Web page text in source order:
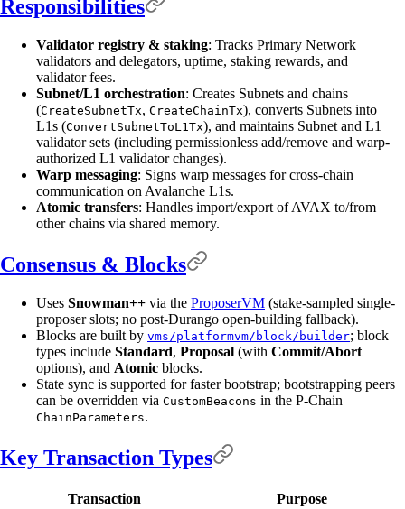
Responsibilities
Validator registry & staking: Tracks Primary Network
validators and delegators, uptime, staking rewards, and
validator fees.
Subnet/L1 orchestration: Creates Subnets and chains
(CreateSubnetTx, CreateChainTx), converts Subnets into
L1s (ConvertSubnetToL1Tx), and maintains Subnet and L1
validator sets (including permissionless add/remove and warp-
authorized L1 validator changes).
Warp messaging: Signs warp messages for cross-chain
communication on Avalanche L1s.
Atomic transfers: Handles import/export of AVAX to/from
other chains via shared memory.
Consensus & Blocks
Uses Snowman++ via the ProposerVM (stake-sampled single-
proposer slots; no post-Durango open-building fallback).
Blocks are built by vms/platformvm/block/builder; block
types include Standard, Proposal (with Commit/Abort
options), and Atomic blocks.
State sync is supported for faster bootstrap; bootstrapping peers
can be overridden via CustomBeacons in the P-Chain
ChainParameters.
Key Transaction Types
Transaction Purpose